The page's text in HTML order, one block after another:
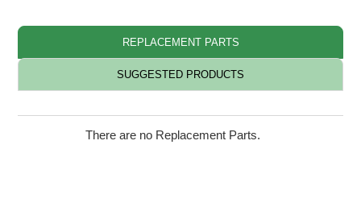
REPLACEMENT PARTS
SUGGESTED PRODUCTS
There are no Replacement Parts.